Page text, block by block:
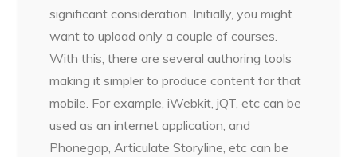
significant consideration. Initially, you might
want to upload only a couple of courses.
With this, there are several authoring tools
making it simpler to produce content for that
mobile. For example, iWebkit, jQT, etc can be
used as an internet application, and
Phonegap, Articulate Storyline, etc can be